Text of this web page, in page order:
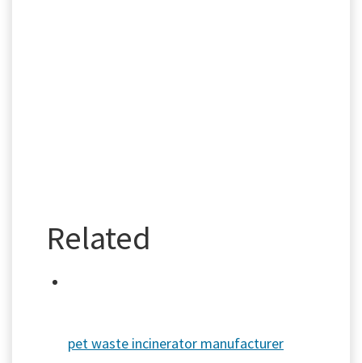
Related
pet waste incinerator manufacturer